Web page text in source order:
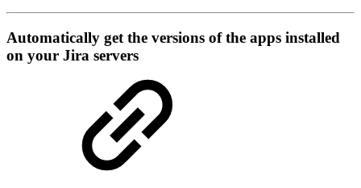
Automatically get the versions of the apps installed
on your Jira servers